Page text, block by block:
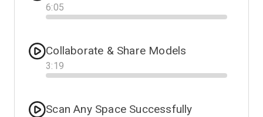
6:05
Progress
Collaborate & Share Models
3:19
Progress
Scan Any Space Successfully